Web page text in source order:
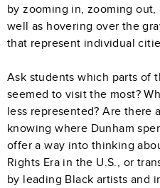
by zooming in, zooming
well as hovering over the
that represent individual
Ask students which parts of
seemed to visit the most?
less represented? Are there
knowing where Dunham
offer a way into thinking
Rights Era in the U.S., or
by leading Black artists and